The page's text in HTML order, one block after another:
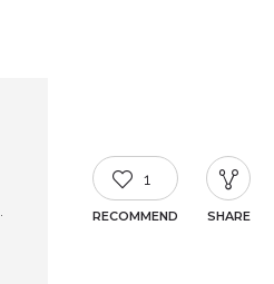
1
RECOMMEND SHARE